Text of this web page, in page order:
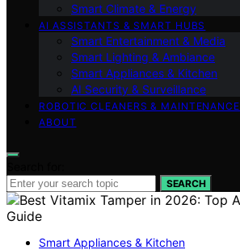
Smart Climate & Energy
AI ASSISTANTS & SMART HUBS
Smart Entertainment & Media
Smart Lighting & Ambiance
Smart Appliances & Kitchen
AI Security & Surveillance
ROBOTIC CLEANERS & MAINTENANCE
ABOUT
SEARCH
Smart Appliances & Kitchen